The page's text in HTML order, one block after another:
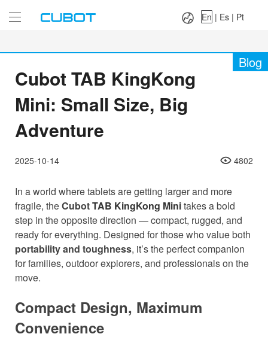
Es|
En | Es | Pt
Blog
Cubot TAB KingKong
Mini: Small Size, Big
Adventure
2025-10-14 4802
In a world where tablets are getting larger and more
fragile, theCubotTAB KingKong Minitakes a bold
step in the opposite direction — compact, rugged, and
ready for everything. Designed for those who value both
portability and toughness, it’s the perfect companion
for families, outdoor explorers, and professionals on the
move.
Compact Design, Maximum
Convenience